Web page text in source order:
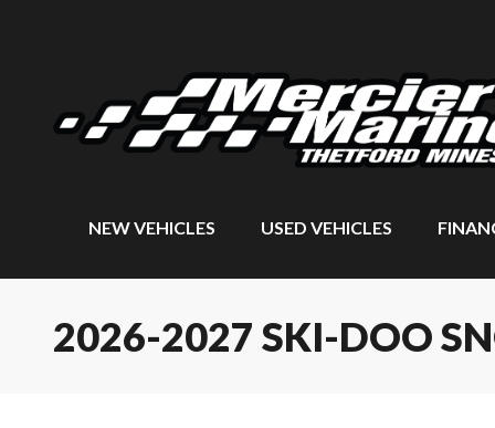
NEW VEHICLES USED VEHICLES
2026-2027 SKI-DOO